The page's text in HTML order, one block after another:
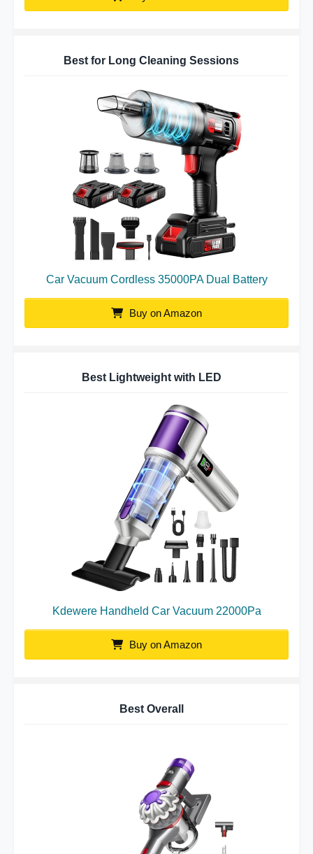
Best for Long Cleaning Sessions
Car Vacuum Cordless 35000PA Dual Battery
Buy on Amazon
Best Lightweight with LED
Kdewere Handheld Car Vacuum 22000Pa
Buy on Amazon
Best Overall